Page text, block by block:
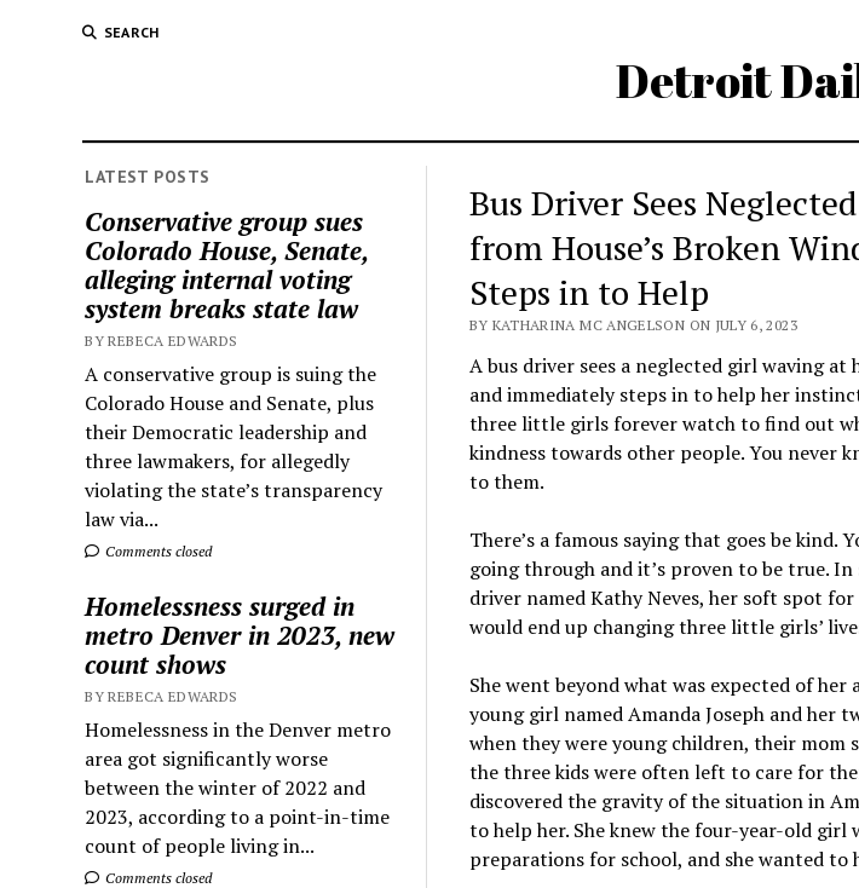
SEARCH
Detroit
LATEST POSTS
Conservative group sues
Colorado House, Senate,
alleging internal voting
system breaks state law
BY REBECA EDWARDS
A conservative group is suing the
Colorado House and Senate, plus
their Democratic leadership and
three lawmakers, for allegedly
violating the state’s transparency
law via...
Comments closed
Homelessness surged in
metro Denver in 2023, new
count shows
BY REBECA EDWARDS
Homelessness in the Denver metro
area got significantly worse
between the winter of 2022 and
2023, according to a point-in-time
count of people living in...
Comments closed
Bus Driver Sees
from House’s Broken
Steps in to Help
BY KATHARINA MC ANGELSON ON JULY 6, 2023
A bus driver sees a neglected girl waving at
and immediately steps in to help her
three little girls forever watch to find out
kindness towards other people. You never
to them.
There’s a famous saying that goes be kind.
going through and it’s proven to be true.
driver named Kathy Neves, her soft spot
would end up changing three little girls’
She went beyond what was expected of
young girl named Amanda Joseph and her
when they were young children, their mom
the three kids were often left to care for
discovered the gravity of the situation in
to help her. She knew the four-year-old
preparations for school, and she wanted to